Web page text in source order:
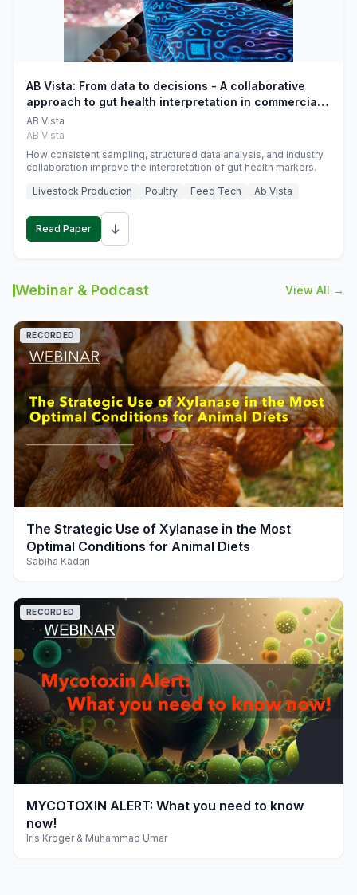
AB Vista: From data to decisions - A collaborative
approach to gut health interpretation in commercial
monogastric animal trials
AB Vista
AB Vista
How consistent sampling, structured data analysis, and industry
collaboration improve the interpretation of gut health markers.
Livestock Production
Poultry Feed Tech Ab Vista
Read Paper ↓
Webinar & Podcast View All →
play_arrow
RECORDED
The Strategic Use of Xylanase in the Most
Optimal Conditions for Animal Diets
Sabiha Kadari
play_arrow
RECORDED
MYCOTOXIN ALERT: What you need to know
now!
Iris Kroger & Muhammad Umar